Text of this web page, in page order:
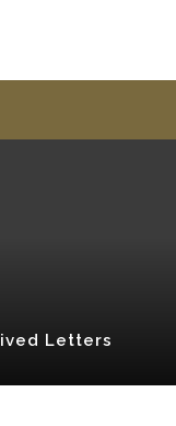
Letters